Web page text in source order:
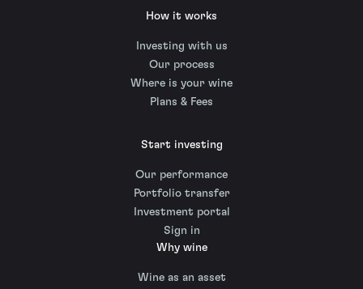
How it works
Investing with us
Our process
Where is your wine
Plans & Fees
Start investing
Our performance
Portfolio transfer
Investment portal
Sign in
Why wine
Wine as an asset